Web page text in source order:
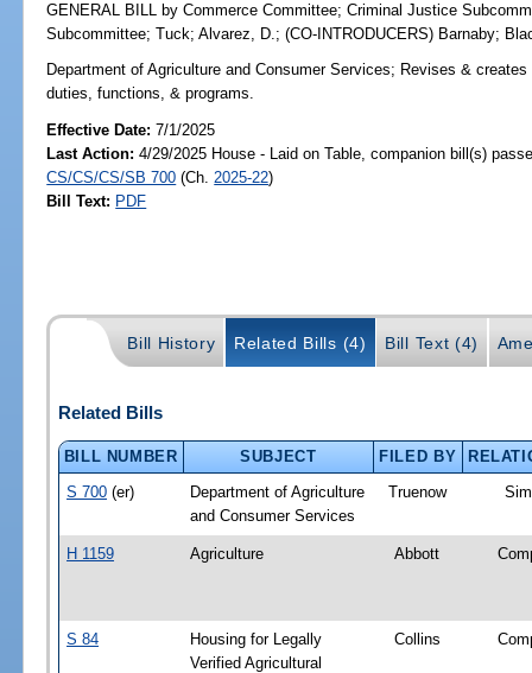
GENERAL BILL by Commerce Committee;Criminal Justice
Subcommittee;Tuck;Alvarez, D.;(CO-INTRODUCERS) Barnaby;
Department of Agriculture and Consumer Services; Revises &
duties, functions, & programs.
Effective Date:7/1/2025
Last Action: 4/29/2025 House - Laid on Table, companion bill(s)
CS/CS/CS/SB 700 (Ch. 2025-22)
Bill Text: PDF
Bill History Related Bills (4) Bill Text (4)
Related Bills
BILL NUMBER SUBJECT FILED BY
S 700 (er)
Department of Agriculture
and Consumer Services
Truenow
H 1159 Agriculture Abbott
S 84
Housing for Legally
Verified Agricultural
Collins